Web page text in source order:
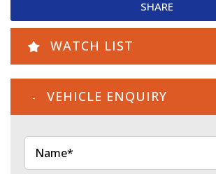
SHARE
WATCH LIST
VEHICLE ENQUIRY